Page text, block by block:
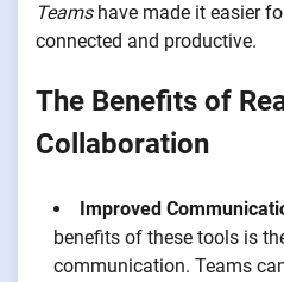
Teamshave made it easier
connected and productive.
The Benefits of
Collaboration
Improved
benefits of these tools is
communication. Teams